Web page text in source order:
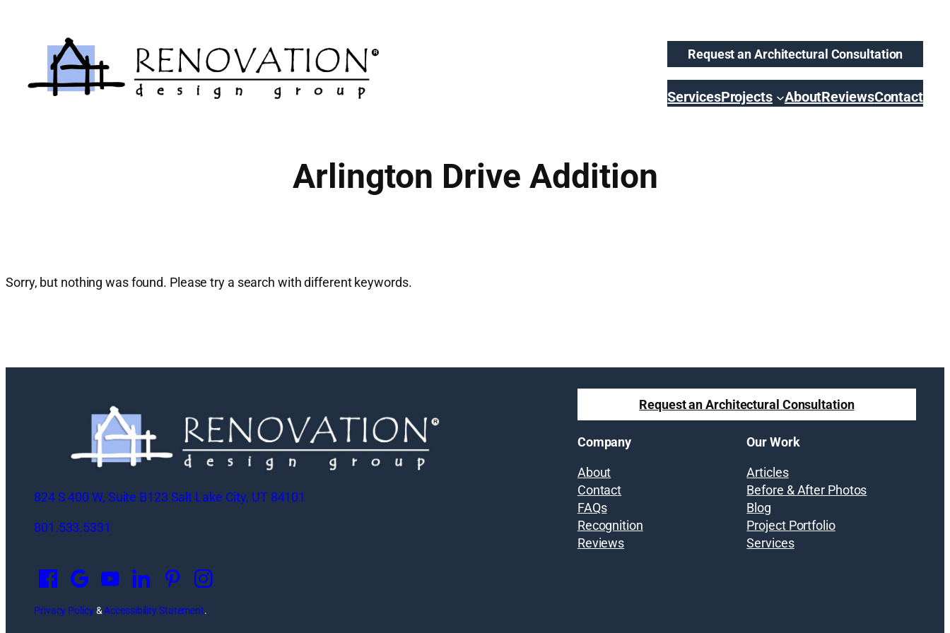
Request an Architectural Consultation
ServicesProjects AboutReviewsContact
Arlington Drive Addition
Sorry, but nothing was found. Please try a search with different keywords.
824 S 400 W, Suite B123 Salt Lake City, UT 84101
801.533.5331
n
Privacy Policy&Accessibility Statement.
Request an Architectural Consultation
Company
About
Contact
FAQs
Recognition
Reviews
Our Work
Articles
Before & After Photos
Blog
Project Portfolio
Services